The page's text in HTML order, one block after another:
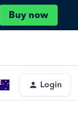
Buy now
Login